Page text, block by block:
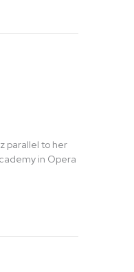
parallel to her
in Opera